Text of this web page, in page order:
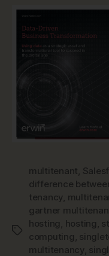
Tags
multitenant
difference
tenancy
gartner
hosting hosting
computing
multitenancy,